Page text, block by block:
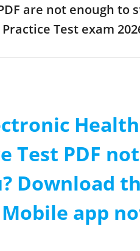
are not enough to
Test exam
Test PDF
Download
app